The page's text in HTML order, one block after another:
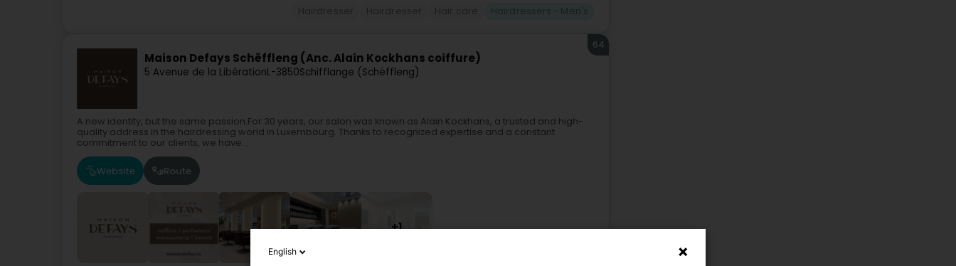
Maison Defays Schëffleng (Anc. Alain Kockhans coiffure)
5 Avenue de la LibérationL-3850Schifflange (Schëffleng)
64
A new identity, but the same passion.For 30 years, our salon was known as Alain Kockhans, a trusted and high-
quality address in the hairdressing world in Luxembourg. Thanks to recognized expertise and a constant
commitment to our clients, we have...
Website Route
+1
English